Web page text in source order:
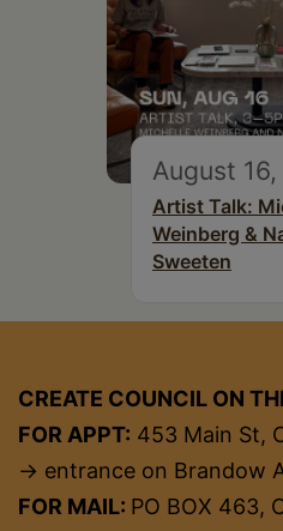
August
Artist Talk:
Weinberg &
Sweeten
CREATE COUNCIL ON
FOR APPT: 453 Main St,
→ entrance on Brandow
FOR MAIL: PO BOX 463,